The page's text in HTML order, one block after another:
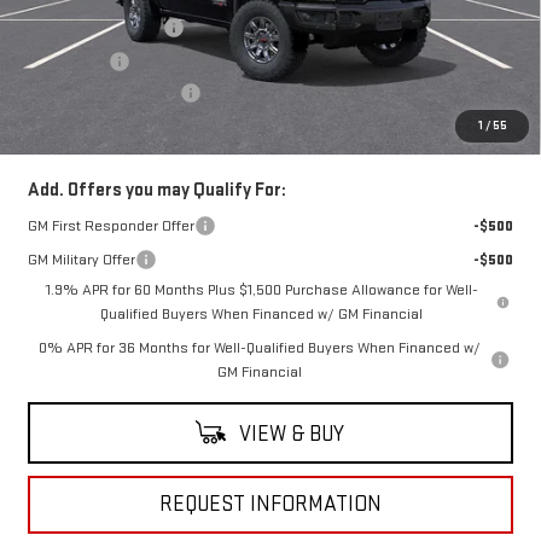
1 / 55
Purchase Allowance
-$1,750
Bonus Cash
-$1,500
Everyone Buys For: $81,924
Add. Offers you may Qualify For:
GM First Responder Offer
-$500
GM Military Offer
-$500
1.9% APR for 60 Months Plus $1,500 Purchase Allowance for Well-
Qualified Buyers When Financed w/ GM Financial
0% APR for 36 Months for Well-Qualified Buyers When Financed w/
GM Financial
VIEW & BUY
REQUEST INFORMATION